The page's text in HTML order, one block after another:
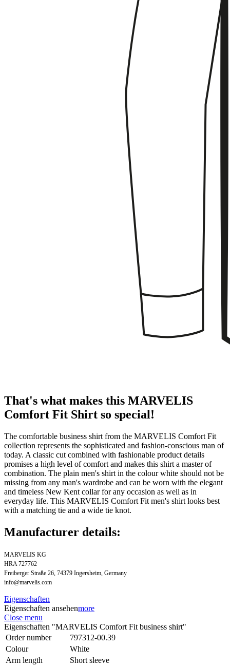
That's what makes this MARVELIS
Comfort Fit Shirt so special!
The comfortable business shirt from the MARVELIS Comfort Fit
collection represents the sophisticated and fashion-conscious man of
today. A classic cut combined with fashionable product details
promises a high level of comfort and makes this shirt a master of
combination. The plain men's shirt in the colour white should not be
missing from any man's wardrobe and can be worn with the elegant
and timeless New Kent collar for any occasion as well as in
everyday life. This MARVELIS Comfort Fit men's shirt looks best
with a matching tie and a wide tie knot.
Manufacturer details:
MARVELIS KG
HRA 727762
Freiberger Straße 26, 74379 Ingersheim, Germany
info@marvelis.com
Eigenschaften
Eigenschaften ansehenmore
Close menu
Eigenschaften "MARVELIS Comfort Fit business shirt"
Order number
797312-00.39
Colour
White
Arm length
Short sleeve